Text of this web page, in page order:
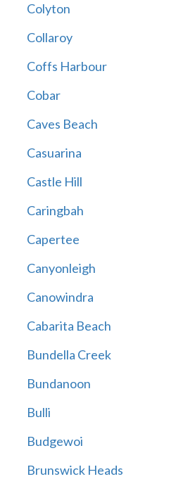
Colyton
Collaroy
Coffs Harbour
Cobar
Caves Beach
Casuarina
Castle Hill
Caringbah
Capertee
Canyonleigh
Canowindra
Cabarita Beach
Bundella Creek
Bundanoon
Bulli
Budgewoi
Brunswick Heads